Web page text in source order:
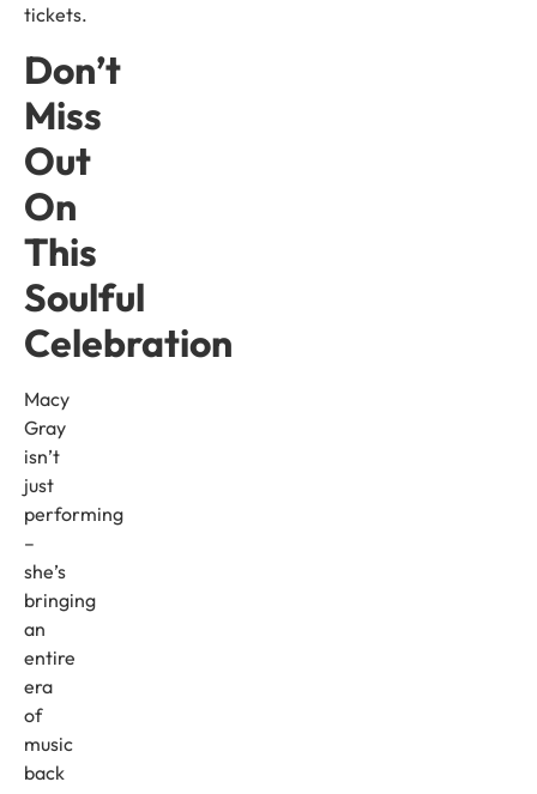
tickets.
Don’t
Miss
Out
On
This
Soulful
Celebration
Macy
Gray
isn’t
just
performing
–
she’s
bringing
an
entire
era
of
music
back